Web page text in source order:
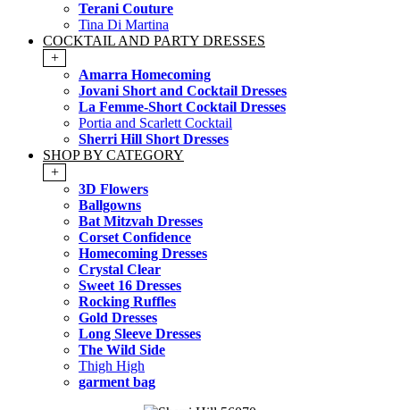
Terani Couture
Tina Di Martina
COCKTAIL AND PARTY DRESSES
+
Amarra Homecoming
Jovani Short and Cocktail Dresses
La Femme-Short Cocktail Dresses
Portia and Scarlett Cocktail
Sherri Hill Short Dresses
SHOP BY CATEGORY
+
3D Flowers
Ballgowns
Bat Mitzvah Dresses
Corset Confidence
Homecoming Dresses
Crystal Clear
Sweet 16 Dresses
Rocking Ruffles
Gold Dresses
Long Sleeve Dresses
The Wild Side
Thigh High
garment bag